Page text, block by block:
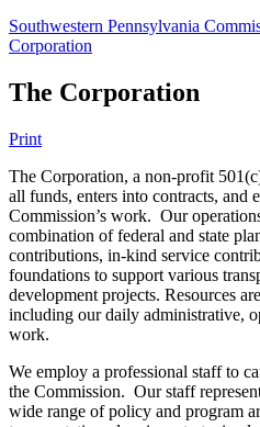
Southwestern Pennsylvania
Corporation
The Corporation
Print
The Corporation, a non-profit
all funds, enters into contracts, and
Commission’s work. Our
combination of federal and state
contributions, in-kind service
foundations to support various
development projects. Resources
including our daily administrative,
work.
We employ a professional staff to
the Commission. Our staff
wide range of policy and program